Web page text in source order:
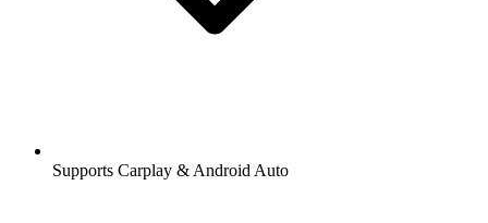
Supports Carplay & Android Auto